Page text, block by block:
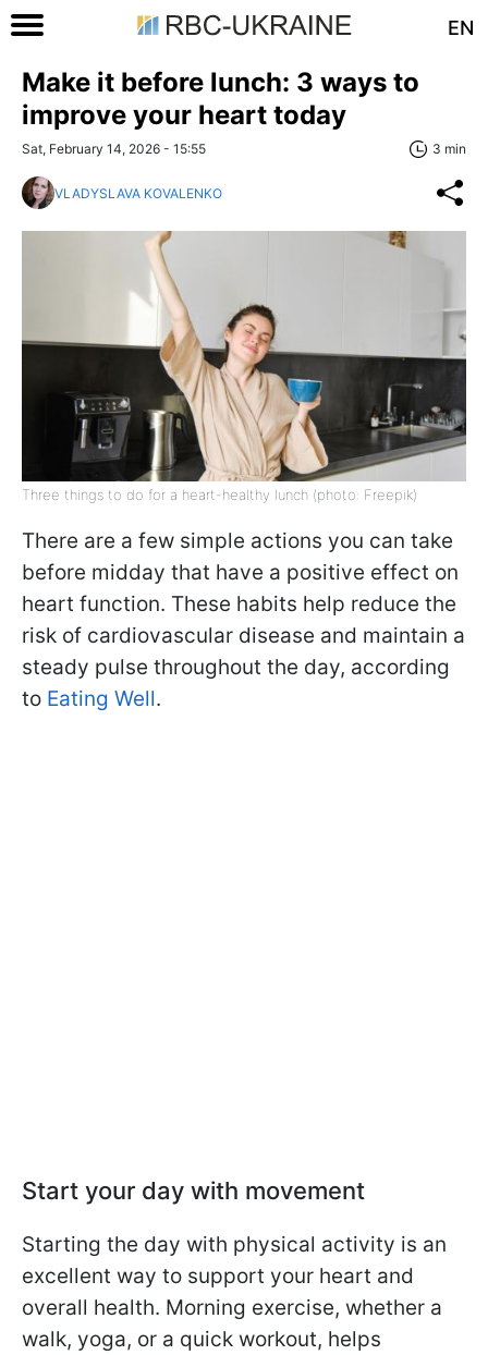
EN
Make it before lunch: 3 ways to
improve your heart today
Sat, February 14, 2026 - 15:55 3 min
VLADYSLAVA KOVALENKO
Three things to do for a heart-healthy lunch (photo: Freepik)
There are a few simple actions you can take
before midday that have a positive effect on
heart function. These habits help reduce the
risk of cardiovascular disease and maintain a
steady pulse throughout the day, according
to Eating Well.
Start your day with movement
Starting the day with physical activity is an
excellent way to support your heart and
overall health. Morning exercise, whether a
walk, yoga, or a quick workout, helps